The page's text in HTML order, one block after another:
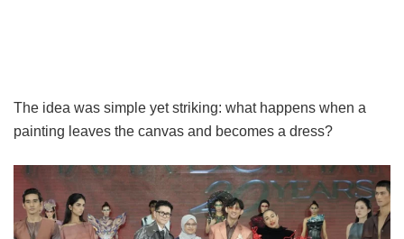
The idea was simple yet striking: what happens when a
painting leaves the canvas and becomes a dress?